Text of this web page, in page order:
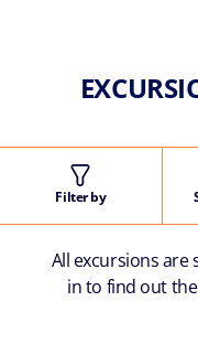
Filter by
All excursions are
in to find out